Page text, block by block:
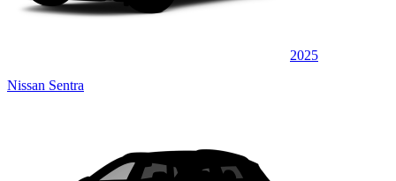
2025
Nissan Sentra